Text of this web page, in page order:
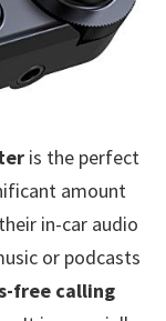
is the perfect
amount
in-car audio
or podcasts
free calling